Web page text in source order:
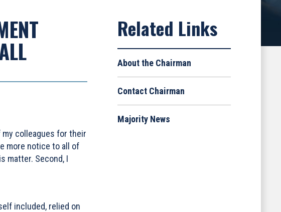
my colleagues for their
more notice to all of
matter. Second, I
included, relied on
About the Chairman
Contact Chairman
Majority News